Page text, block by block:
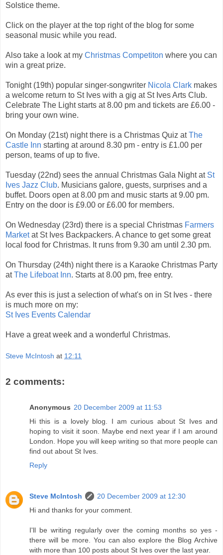
Solstice theme.
Click on the player at the top right of the blog for some
seasonal music while you read.
Also take a look at my Christmas Competiton where you can
win a great prize.
Tonight (19th) popular singer-songwriter Nicola Clark makes
a welcome return to St Ives with a gig at St Ives Arts Club.
Celebrate The Light starts at 8.00 pm and tickets are £6.00 -
bring your own wine.
On Monday (21st) night there is a Christmas Quiz atThe
Castle Inn starting at around 8.30 pm - entry is £1.00 per
person, teams of up to five.
Tuesday (22nd) sees the annual Christmas Gala Night at St
Ives Jazz Club. Musicians galore, guests, surprises and a
buffet. Doors open at 8.00 pm and music starts at 9.00 pm.
Entry on the door is £9.00 or £6.00 for members.
On Wednesday (23rd) there is a special Christmas Farmers
Marketat St Ives Backpackers. A chance to get some great
local food for Christmas. It runs from 9.30 am until 2.30 pm.
On Thursday (24th) night there is a Karaoke Christmas Party
atThe Lifeboat Inn. Starts at 8.00 pm, free entry.
As ever this is just a selection of what's on in St Ives - there
is much more on my:
St Ives Events Calendar
Have a great week and a wonderful Christmas.
Steve McIntosh at 12:11
2 comments:
Anonymous 20 December 2009 at 11:53
Hi this is a lovely blog. I am curious about St Ives and
hoping to visit it soon. Maybe end next year if I am around
London. Hope you will keep writing so that more people can
find out about St Ives.
Reply
Steve McIntosh
20 December 2009 at 12:30
Hi and thanks for your comment.
I'll be writing regularly over the coming months so yes -
there will be more. You can also explore the Blog Archive
with more than 100 posts about St Ives over the last year.